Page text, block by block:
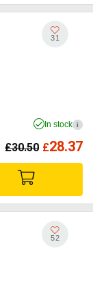
31
In stock i
£30.50 £28.37
52